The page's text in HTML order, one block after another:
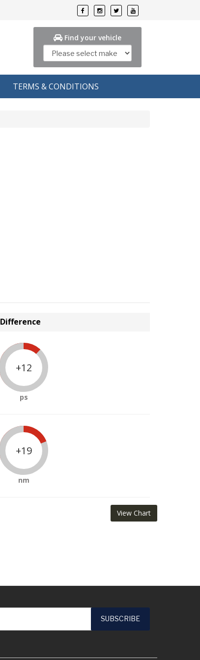
Find your vehicle
TERMS & CONDITIONS
Difference
+12
ps
+19
nm
View Chart